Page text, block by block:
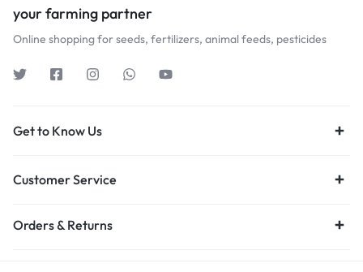
your farming partner
Online shopping for seeds, fertilizers, animal feeds, pesticides
Get to Know Us
Customer Service
Orders & Returns